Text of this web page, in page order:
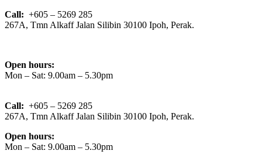
Call: +605 – 5269 285
267A, Tmn Alkaff Jalan Silibin 30100 Ipoh, Perak.
Open hours:
Mon – Sat: 9.00am – 5.30pm
Call: +605 – 5269 285
267A, Tmn Alkaff Jalan Silibin 30100 Ipoh, Perak.
Open hours:
Mon – Sat: 9.00am – 5.30pm